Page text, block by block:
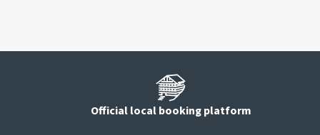
Official local booking platform